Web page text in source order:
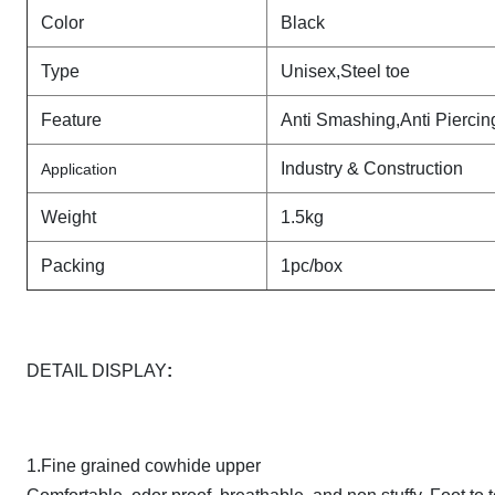
Color Black
Type Unisex,Steel toe
Feature Anti Smashing,Anti
Application Industry & Construction
Weight 1.5kg
Packing 1pc/box
DETAIL DISPLAY:
1.Fine grained cowhide upper